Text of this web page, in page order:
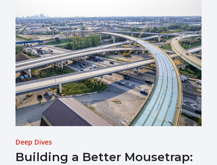
Deep Dives
Building a Better Mousetrap: